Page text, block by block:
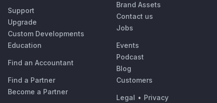
Support
Upgrade
Custom Developments
Education
Find an Accountant
Find a Partner
Become a Partner
Brand Assets
Contact us
Jobs
Events
Podcast
Blog
Customers
Legal • Privacy